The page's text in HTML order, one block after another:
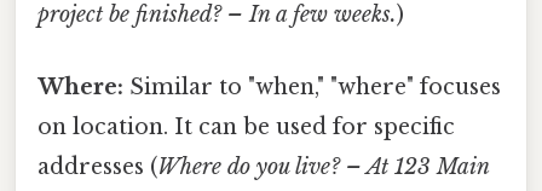
project be finished? – In a few weeks.)
Where: Similar to "when," "where" focuses
on location. It can be used for specific
addresses (Where do you live? – At 123 Main